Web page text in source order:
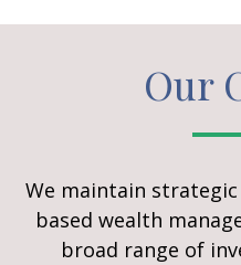
Our
We maintain
based wealth
broad range of